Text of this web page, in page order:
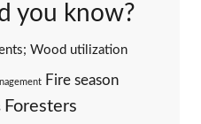
you know?
Wood utilization
Fire season
Foresters